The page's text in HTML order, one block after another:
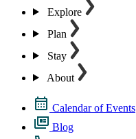
Explore
Plan
Stay
About
Calendar of Events
Blog